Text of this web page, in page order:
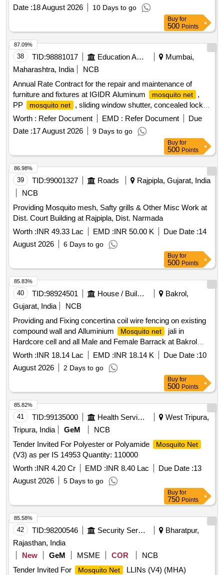
Date :18 August 2026 10 Days to go
Buy for
500 Points
38 TID:98881017 Education And Research Institute
Mumbai,
Maharashtra, India
NCB
Annual Rate Contract for the repair and maintenance of
furniture and fixtures at IGIDR Aluminum
mosquito net
,
PP
mosquito net
, sliding window shutter, concealed lock,
Stainless-Steel Friction Stay Hinges, glass, door Floor
Spring, Revolving Chair
Worth : Refer Document EMD : Refer Document
Due
Date :17 August 2026 9 Days to go
87.09%
Buy for
500 Points
39 TID:99001327 Roads
Rajpipla, Gujarat, India
NCB
Providing Mosquito mesh, Safty grills & Other Misc Work at
Dist. Court Building at Rajpipla, Dist. Narmada
Worth :INR 49.33 Lac EMD :INR 50.00 K Due Date :14
August 2026
6 Days to go
86.98%
Buy for
500 Points
40 TID:98924501 House / Building
Bakrol,
Gujarat, India
NCB
Providing and Fixing concertina coil wire fencing on existing
compound wall and Alluminium
Mosquito net
jali in
Hardcore cell and all Male and Female Barrack at Bakrol
District Jail. Dist:- Anand.
Worth :INR 18.14 Lac EMD :INR 18.14 K Due Date :10
August 2026
2 Days to go
85.83%
Buy for
500 Points
41 TID:99135000 Health Services/equipments
West Tripura,
Tripura, India
GeM
NCB
Tender Invited For Polyester or Polyamide
Mosquito Net
(V3) as per IS 14953 Quantity: 110000
Worth :INR 4.20 Cr EMD :INR 8.40 Lac Due Date :13
August 2026
5 Days to go
85.82%
Buy for
750 Points
42 TID:98200546 Security Services
Bharatpur,
Rajasthan, India
New
GeM MSME COR
NCB
Tender Invited For
Mosquito Net
LLINs (V4) (MHA)
85.58%